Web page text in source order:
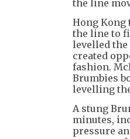
the line
Hong Kong
the line to
levelled the
created
fashion.
Brumbies
levelling
A stung
minutes,
pressure